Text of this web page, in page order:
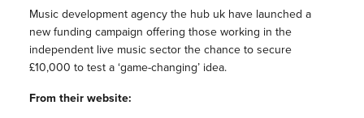
Music development agency the hub uk have launched a
new funding campaign offering those working in the
independent live music sector the chance to secure
£10,000 to test a ‘game-changing’ idea.
From their website: